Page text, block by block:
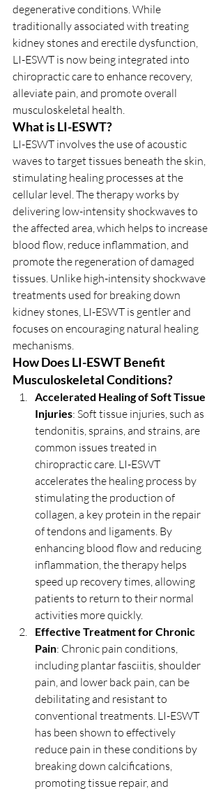
degenerative conditions. While
traditionally associated with treating
kidney stones and erectile dysfunction,
LI-ESWT is now being integrated into
chiropractic care to enhance recovery,
alleviate pain, and promote overall
musculoskeletal health.
What is LI-ESWT?
LI-ESWT involves the use of acoustic
waves to target tissues beneath the skin,
stimulating healing processes at the
cellular level. The therapy works by
delivering low-intensity shockwaves to
the affected area, which helps to increase
blood flow, reduce inflammation, and
promote the regeneration of damaged
tissues. Unlike high-intensity shockwave
treatments used for breaking down
kidney stones, LI-ESWT is gentler and
focuses on encouraging natural healing
mechanisms.
How Does LI-ESWT Benefit
Musculoskeletal Conditions?
Accelerated Healing of Soft Tissue
Injuries: Soft tissue injuries, such as
tendonitis, sprains, and strains, are
common issues treated in
chiropractic care. LI-ESWT
accelerates the healing process by
stimulating the production of
collagen, a key protein in the repair
of tendons and ligaments. By
enhancing blood flow and reducing
inflammation, the therapy helps
speed up recovery times, allowing
patients to return to their normal
activities more quickly.
Effective Treatment for Chronic
Pain: Chronic pain conditions,
including plantar fasciitis, shoulder
pain, and lower back pain, can be
debilitating and resistant to
conventional treatments. LI-ESWT
has been shown to effectively
reduce pain in these conditions by
breaking down calcifications,
promoting tissue repair, and